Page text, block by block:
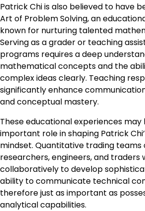
Patrick Chi is also believed to have
Art of Problem Solving, an
known for nurturing talented
Serving as a grader or teaching
programs requires a deep
mathematical concepts and the
complex ideas clearly. Teaching
significantly enhance
and conceptual mastery.
These educational experiences may
important role in shaping Patrick
mindset. Quantitative trading teams
researchers, engineers, and traders
collaboratively to develop
ability to communicate technical
therefore just as important as
analytical capabilities.